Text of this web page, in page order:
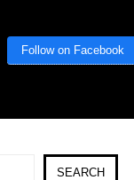
Follow on Facebook
SEARCH